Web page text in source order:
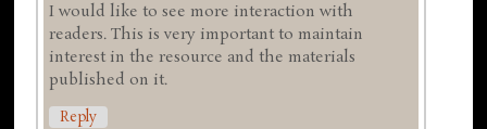
I would like to see more interaction with
readers. This is very important to maintain
interest in the resource and the materials
published on it.
Reply